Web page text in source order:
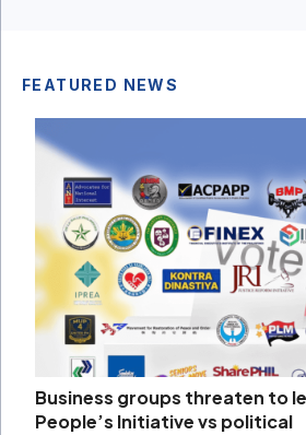
FEATURED NEWS
Business groups threaten to
People’s Initiative vs political